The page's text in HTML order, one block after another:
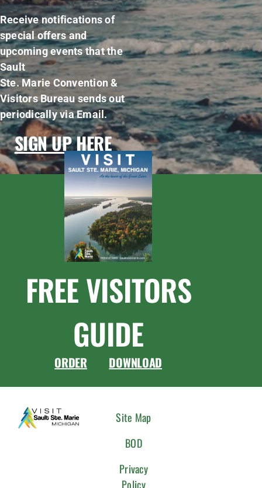
Receive notifications of
special offers and
upcoming events that the
Sault
Ste. Marie Convention &
Visitors Bureau sends out
periodically via Email.
SIGN UP HERE
FREE VISITORS
GUIDE
ORDER DOWNLOAD
Site Map
BOD
Privacy
Policy